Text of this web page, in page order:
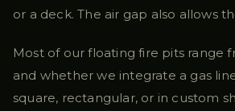
or a deck. The air gap also allows
Most of our floating fire pits range
and whether we integrate a gas
square, rectangular, or in custom